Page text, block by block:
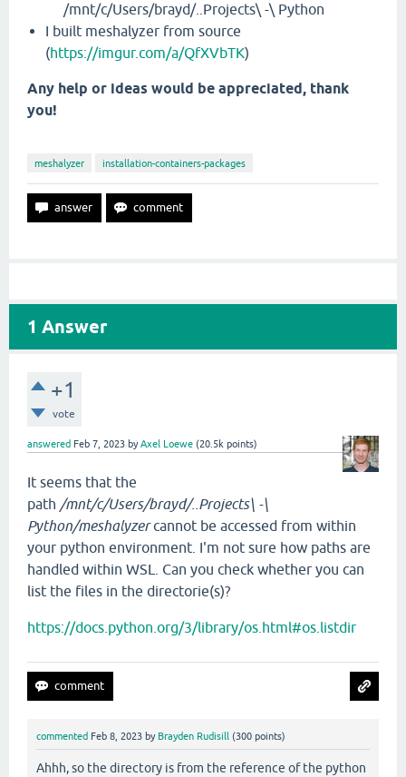
/mnt/c/Users/brayd/..Projects\ -\ Python
I built meshalyzer from source
(https://imgur.com/a/QfXVbTK)
Any help or ideas would be appreciated, thank
you!
meshalyzer installation-containers-packages
1 Answer
+1
vote
answered Feb 7, 2023 byAxel Loewe (20.5k points)
It seems that the
path /mnt/c/Users/brayd/..Projects\ -\
Python/meshalyzercannot be accessed from within
your python environment. I'm not sure how paths are
handled within WSL. Can you check whether you can
list the files in the directorie(s)?
https://docs.python.org/3/library/os.html#os.listdir
commented Feb 8, 2023 by Brayden Rudisill (300 points)
Ahhh, so the directory is from the reference of the python